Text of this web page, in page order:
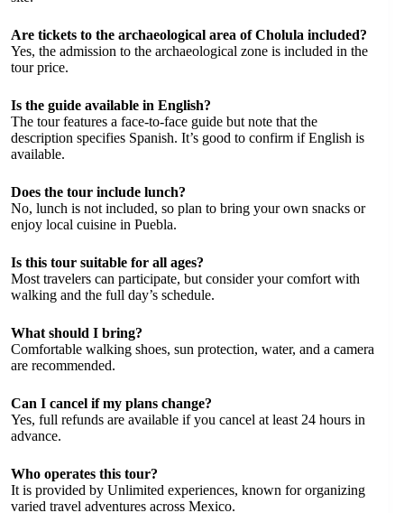
Are tickets to the archaeological area of Cholula included?
Yes, the admission to the archaeological zone is included in the
tour price.
Is the guide available in English?
The tour features a face-to-face guide but note that the
description specifies Spanish. It’s good to confirm if English is
available.
Does the tour include lunch?
No, lunch is not included, so plan to bring your own snacks or
enjoy local cuisine in Puebla.
Is this tour suitable for all ages?
Most travelers can participate, but consider your comfort with
walking and the full day’s schedule.
What should I bring?
Comfortable walking shoes, sun protection, water, and a camera
are recommended.
Can I cancel if my plans change?
Yes, full refunds are available if you cancel at least 24 hours in
advance.
Who operates this tour?
It is provided by Unlimited experiences, known for organizing
varied travel adventures across Mexico.